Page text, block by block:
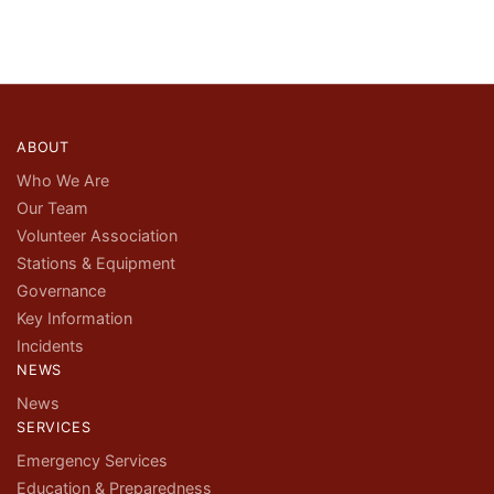
ABOUT
Who We Are
Our Team
Volunteer Association
Stations & Equipment
Governance
Key Information
Incidents
NEWS
News
SERVICES
Emergency Services
Education & Preparedness